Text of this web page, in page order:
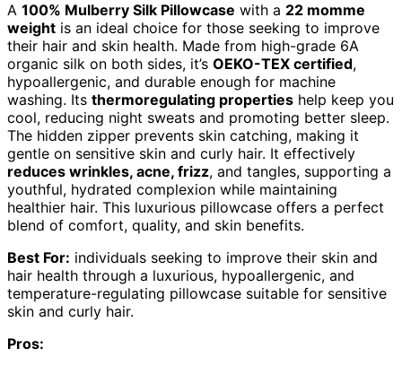
A 100% Mulberry Silk Pillowcase with a 22 momme
weight is an ideal choice for those seeking to improve
their hair and skin health. Made from high-grade 6A
organic silk on both sides, it’s OEKO-TEX certified,
hypoallergenic, and durable enough for machine
washing. Its thermoregulating properties help keep you
cool, reducing night sweats and promoting better sleep.
The hidden zipper prevents skin catching, making it
gentle on sensitive skin and curly hair. It effectively
reduces wrinkles, acne, frizz, and tangles, supporting a
youthful, hydrated complexion while maintaining
healthier hair. This luxurious pillowcase offers a perfect
blend of comfort, quality, and skin benefits.
Best For: individuals seeking to improve their skin and
hair health through a luxurious, hypoallergenic, and
temperature-regulating pillowcase suitable for sensitive
skin and curly hair.
Pros: